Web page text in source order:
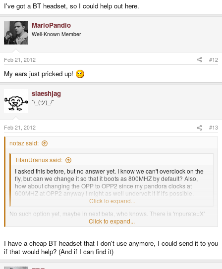
I've got a BT headset, so I could help out here.
MarioPandio
Well-Known Member
Feb 21, 2012 #12
My ears just pricked up!
slaeshjag
¯\_(ツ)_/¯
Feb 21, 2012 #13
notaz said:
TitanUranus said:
I asked this before, but no answer yet. I know we can't overclock on the
fly, but can we change it so that it boots as 800MHZ by default? Also,
how about changing the OPP to OPP2 since my pandora clocks at
600MHZ at OPP2 anyway I might as well undervolt it if it's possible.
Click to expand...
No such option yet, maybe in next beta, who knows. There is 'mpurate=X'
kernel command line argument but I don't know if it works.
sparkymark said:
is this the kernel that will eventually have proper audio bluetooth sorted
out eventually?
Click to expand...
Click to expand...
I have a cheap BT headset that I don't use anymore, I could send it to you
if that would help? (And if I can find it)